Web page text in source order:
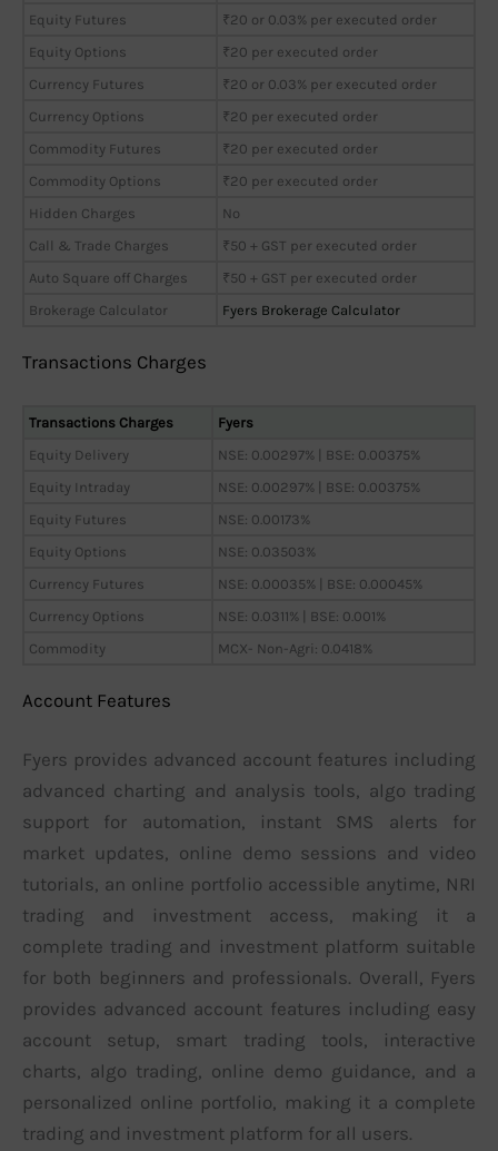
Equity Futures
₹20 or 0.03% per executed order
Equity Options
₹20 per executed order
Currency Futures
₹20 or 0.03% per executed order
Currency Options
₹20 per executed order
Commodity Futures
₹20 per executed order
Commodity Options
₹20 per executed order
Hidden Charges
No
Call & Trade Charges
₹50 + GST per executed order
Auto Square off Charges
₹50 + GST per executed order
Brokerage Calculator
Fyers Brokerage Calculator
Transactions Charges
Transactions Charges
Fyers
Equity Delivery
NSE: 0.00297% | BSE: 0.00375%
Equity Intraday
NSE: 0.00297% | BSE: 0.00375%
Equity Futures
NSE: 0.00173%
Equity Options
NSE: 0.03503%
Currency Futures
NSE: 0.00035% | BSE: 0.00045%
Currency Options
NSE: 0.0311% | BSE: 0.001%
Commodity
MCX- Non-Agri: 0.0418%
Account Features
Fyers provides advanced account features including
advanced charting and analysis tools, algo trading
support for automation, instant SMS alerts for
market updates, online demo sessions and video
tutorials, an online portfolio accessible anytime, NRI
trading and investment access, making it a
complete trading and investment platform suitable
for both beginners and professionals. Overall, Fyers
provides advanced account features including easy
account setup, smart trading tools, interactive
charts, algo trading, online demo guidance, and a
personalized online portfolio, making it a complete
trading and investment platform for all users.